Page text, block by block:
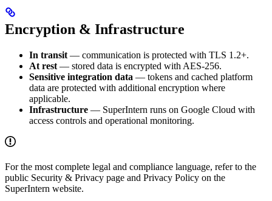
Encryption & Infrastructure
In transit — communication is protected with TLS 1.2+.
At rest — stored data is encrypted with AES-256.
Sensitive integration data — tokens and cached platform
data are protected with additional encryption where
applicable.
Infrastructure — SuperIntern runs on Google Cloud with
access controls and operational monitoring.
For the most complete legal and compliance language, refer to the
public Security & Privacy page and Privacy Policy on the
SuperIntern website.